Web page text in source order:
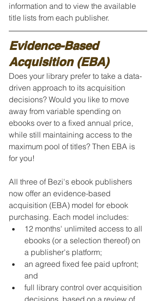
information and to view the available
title lists from each publisher.
Evidence-Based
Acquisition (EBA)
Does your library prefer to take a data-
driven approach to its acquisition
decisions? Would you like to move
away from variable spending on
ebooks over to a fixed annual price,
while still maintaining access to the
maximum pool of titles? Then EBA is
for you!
All three of Bezi's ebook publishers
now offer an evidence-based
acquisition (EBA) model for ebook
purchasing. Each model includes:
12 months' unlimited access to all
ebooks (or a selection thereof) on
a publisher's platform;
an agreed fixed fee paid upfront;
and
full library control over acquisition